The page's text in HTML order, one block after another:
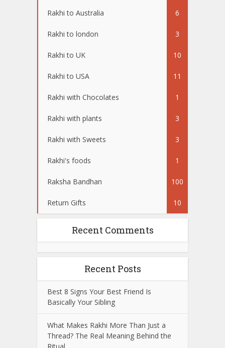
Rakhi to Australia 6
Rakhi to london 3
Rakhi to UK 10
Rakhi to USA 11
Rakhi with Chocolates 1
Rakhi with plants 3
Rakhi with Sweets 3
Rakhi's foods 1
Raksha Bandhan 100
Return Gifts 10
Recent Comments
Recent Posts
Best 8 Signs Your Best Friend Is
Basically Your Sibling
What Makes Rakhi More Than Just a
Thread? The Real Meaning Behind the